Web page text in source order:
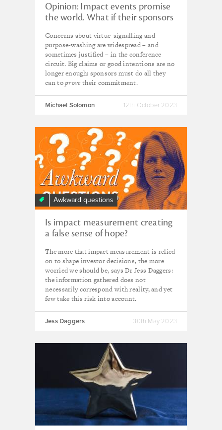
Opinion: Impact events promise
the world. What if their sponsors
Concerns about virtue-signalling and
purpose-washing are widespread – and
sometimes justified – in the conference
circuit. Big claims or good intentions are no
longer enough: sponsors must do all they
can toprove their commitment.
Michael Solomon 12th October 2023
Awkward questions
Is impact measurement creating
a false sense of hope?
The more that impact measurement is relied
on to shape investor decisions, the more
worried we should be, says Dr Jess Daggers:
the information gathered does not
necessarily correspond with reality, and yet
few take this risk into account.
Jess Daggers 30th May 2023